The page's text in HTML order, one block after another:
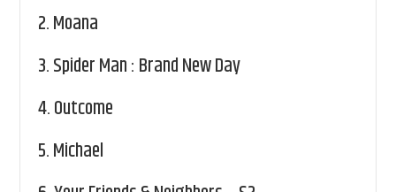
2.Moana
3.Spider Man : Brand New Day
4.Outcome
5.Michael